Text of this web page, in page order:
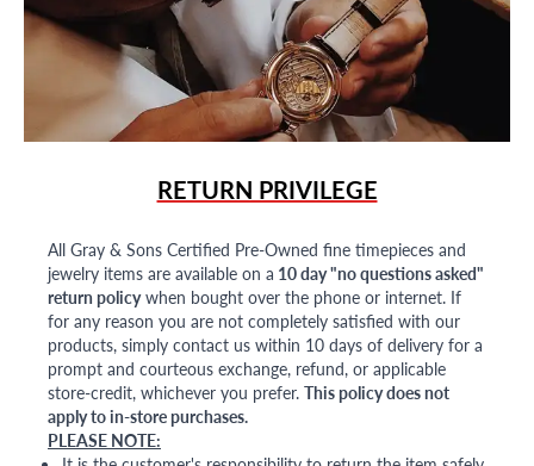
RETURN PRIVILEGE
All Gray & Sons Certified Pre-Owned fine timepieces and
jewelry items are available on a 10 day "no questions asked"
return policywhen bought over the phone or internet. If
for any reason you are not completely satisfied with our
products, simply contact us within 10 days of delivery for a
prompt and courteous exchange, refund, or applicable
store-credit, whichever you prefer. This policy does not
apply to in-store purchases.
PLEASE NOTE: